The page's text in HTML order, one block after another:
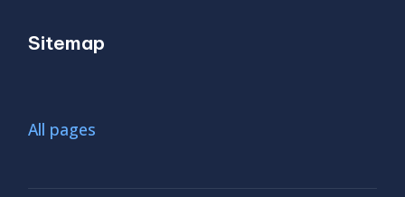
Sitemap
All pages